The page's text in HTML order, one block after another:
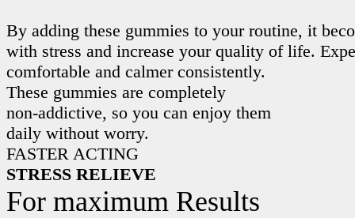
By adding these gummies to your routine, it
with stress and increase your quality of life.
comfortable and calmer consistently.
These gummies are completely
non-addictive, so you can enjoy them
daily without worry.
FASTER ACTING
STRESS RELIEVE
For maximum Results